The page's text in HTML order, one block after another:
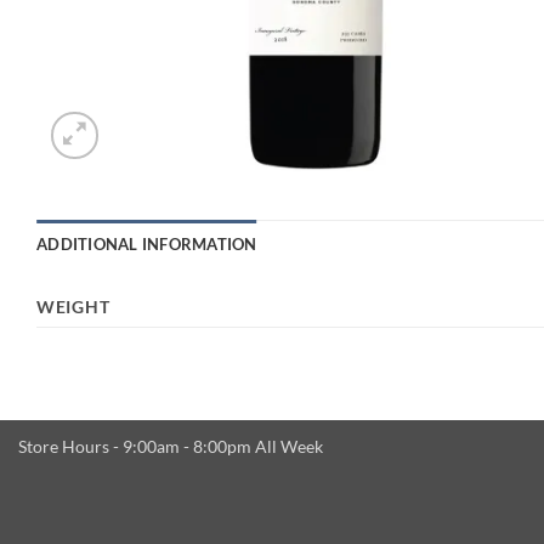
ADDITIONAL INFORMATION
WEIGHT
Store Hours - 9:00am - 8:00pm All Week